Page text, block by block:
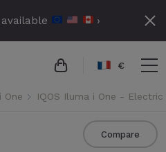
›
€
One IQOS Iluma i One -
Compare